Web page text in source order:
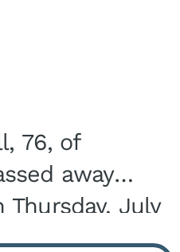
76, of
away
Thursday, July
He was